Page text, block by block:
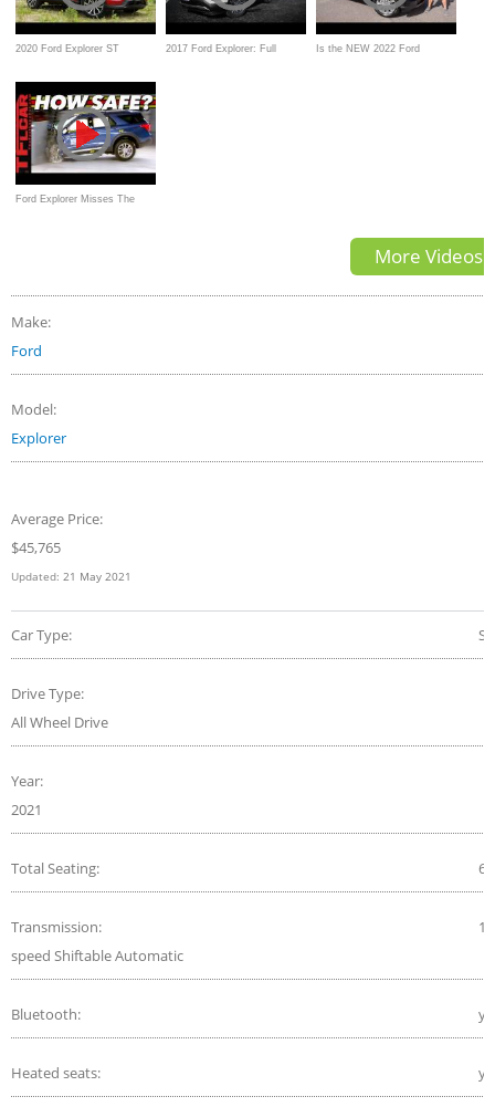
2020 Ford Explorer ST
Friendly SUV
2017 Ford Explorer: Full Is the NEW 2022 Ford
Ford Explorer Misses The
More Videos
Make:
Ford
Model:
Explorer
Average Price:
$45,765
Updated: 21 May 2021
Car Type:
Drive Type:
All Wheel Drive
Year:
2021
Total Seating: 6
Transmission:
speed Shiftable Automatic
Bluetooth:
Heated seats: